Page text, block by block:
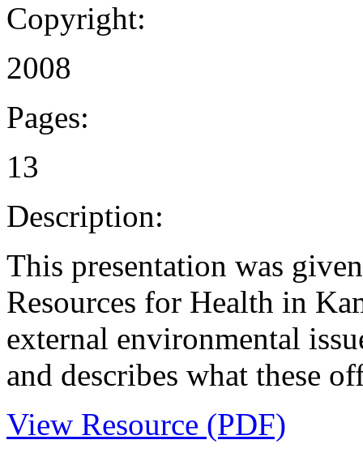
Copyright:
2008
Pages:
13
Description:
This presentation was
Resources for Health in
external environmental
and describes what these
View Resource (PDF)